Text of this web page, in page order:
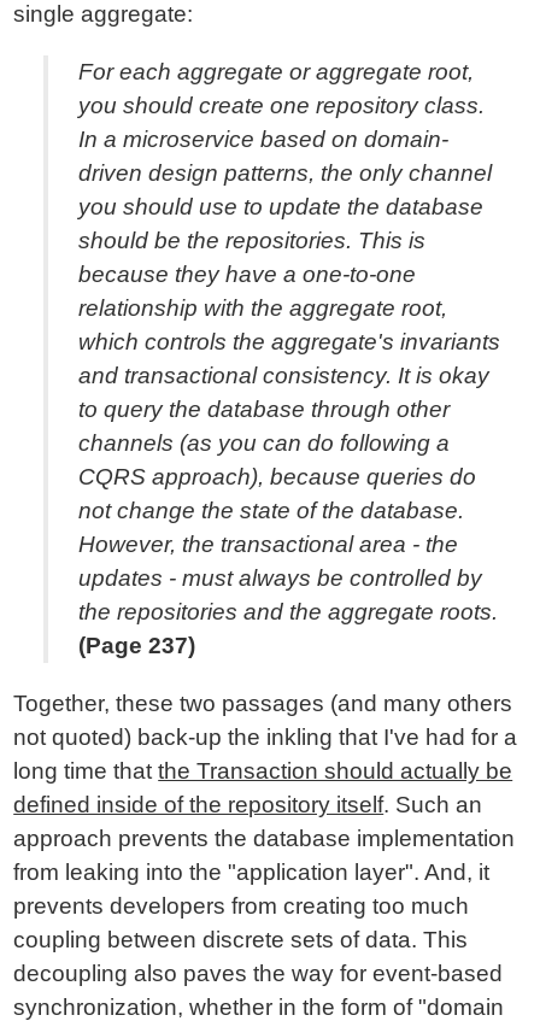
single aggregate:
For each aggregate or aggregate root,
you should create one repository class.
In a microservice based on domain-
driven design patterns, the only channel
you should use to update the database
should be the repositories. This is
because they have a one-to-one
relationship with the aggregate root,
which controls the aggregate's invariants
and transactional consistency. It is okay
to query the database through other
channels (as you can do following a
CQRS approach), because queries do
not change the state of the database.
However, the transactional area - the
updates - must always be controlled by
the repositories and the aggregate roots.
(Page 237)
Together, these two passages (and many others
not quoted) back-up the inkling that I've had for a
long time thatthe Transaction should actually be
defined inside of the repository itself. Such an
approach prevents the database implementation
from leaking into the "application layer". And, it
prevents developers from creating too much
coupling between discrete sets of data. This
decoupling also paves the way for event-based
synchronization, whether in the form of "domain